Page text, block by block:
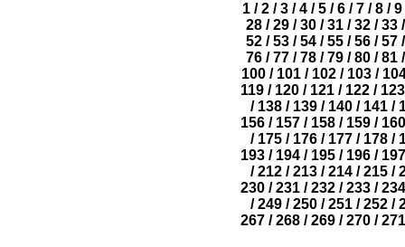
1 / 2 / 3 / 4 / 5 / 6 / 7 / 8 / 9
28 / 29 / 30 / 31 / 32 / 33 /
52 / 53 / 54 / 55 / 56 / 57 /
76 / 77 / 78 / 79 / 80 / 81 /
100/ 101/ 102/ 103/
119 / 120 / 121 / 122 / 123
/ 138 / 139 / 140 / 141 /
156/ 157/ 158/ 159/ 160
/ 175 / 176 / 177 / 178 /
193 / 194 / 195 / 196 / 197
/ 212 / 213 / 214 / 215 /
230/ 231/ 232/ 233/ 234
/ 249 / 250 / 251 / 252 /
267/ 268/ 269/ 270/ 271